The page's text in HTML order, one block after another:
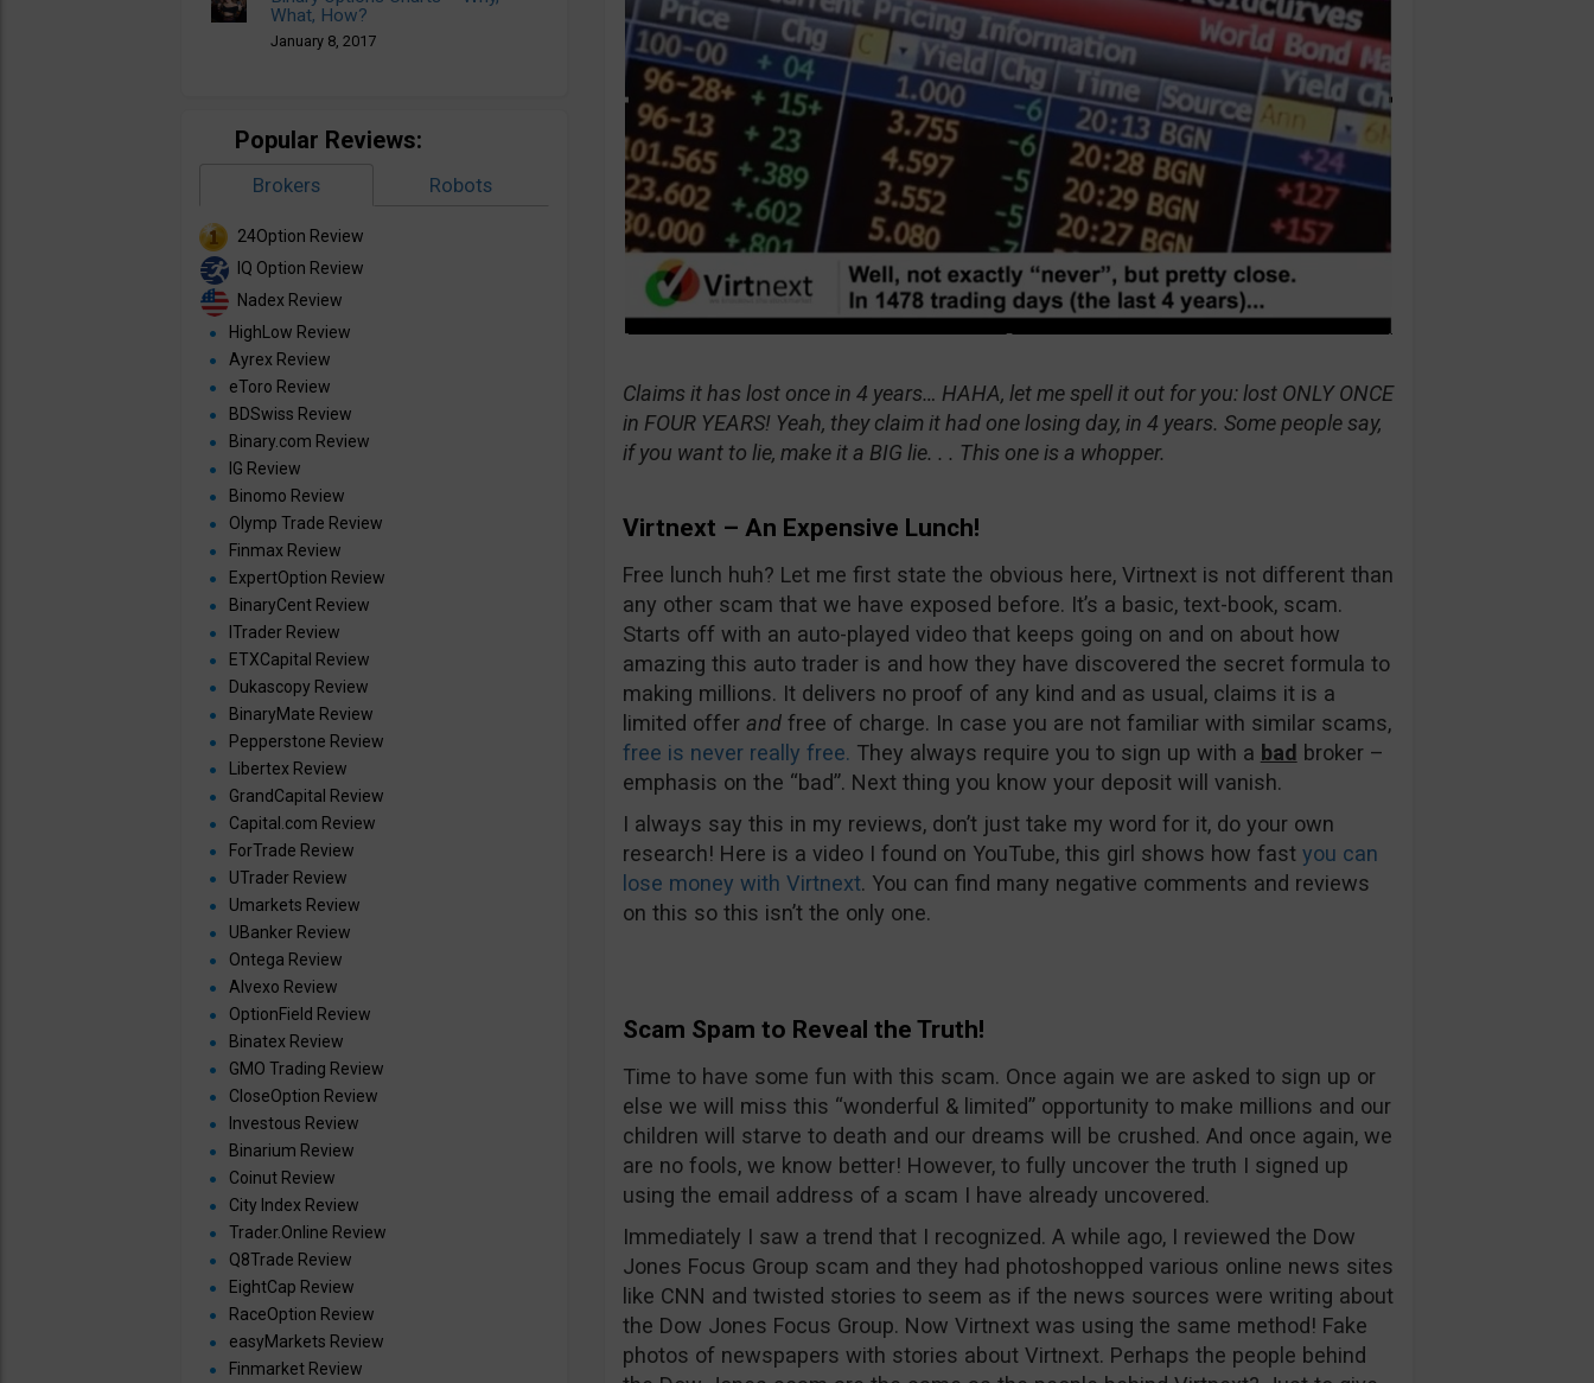
Claims it has lost once in 4 years… HAHA, let me spell it out for you: lost ONLY ONCE
in FOUR YEARS! Yeah, they claim it had one losing day, in 4 years. Some people say,
if you want to lie, make it a BIG lie. . . This one is a whopper.
Virtnext – An Expensive Lunch!
Free lunch huh? Let me first state the obvious here, Virtnext is not different than
any other scam that we have exposed before. It’s a basic, text-book, scam.
Starts off with an auto-played video that keeps going on and on about how
amazing this auto trader is and how they have discovered the secret formula to
making millions. It delivers no proof of any kind and as usual, claims it is a
limited offer andfree of charge. In case you are not familiar with similar scams,
free is never really free. They always require you to sign up with a bad broker –
emphasis on the “bad”. Next thing you know your deposit will vanish.
I always say this in my reviews, don’t just take my word for it, do your own
research! Here is a video I found on YouTube, this girl shows how fast you can
lose money with Virtnext. You can find many negative comments and reviews
on this so this isn’t the only one.
Scam Spam to Reveal the Truth!
Time to have some fun with this scam. Once again we are asked to sign up or
else we will miss this “wonderful & limited” opportunity to make millions and our
children will starve to death and our dreams will be crushed. And once again, we
are no fools, we know better! However, to fully uncover the truth I signed up
using the email address of a scam I have already uncovered.
Immediately I saw a trend that I recognized. A while ago, I reviewed the Dow
Jones Focus Group scam and they had photoshopped various online news sites
like CNN and twisted stories to seem as if the news sources were writing about
the Dow Jones Focus Group. Now Virtnext was using the same method! Fake
photos of newspapers with stories about Virtnext. Perhaps the people behind
What, How?
January 8, 2017
Popular Reviews:
Brokers Robots
24Option Review
IQ Option Review
Nadex Review
HighLow Review
Ayrex Review
eToro Review
BDSwiss Review
Binary.com Review
IG Review
Binomo Review
Olymp Trade Review
Finmax Review
ExpertOption Review
BinaryCent Review
ITrader Review
ETXCapital Review
Dukascopy Review
BinaryMate Review
Pepperstone Review
Libertex Review
GrandCapital Review
Capital.com Review
ForTrade Review
UTrader Review
Umarkets Review
UBanker Review
Ontega Review
Alvexo Review
OptionField Review
Binatex Review
GMO Trading Review
CloseOption Review
Investous Review
Binarium Review
Coinut Review
City Index Review
Trader.Online Review
Q8Trade Review
EightCap Review
RaceOption Review
easyMarkets Review
Finmarket Review